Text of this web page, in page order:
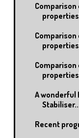
A wonderful
Recent